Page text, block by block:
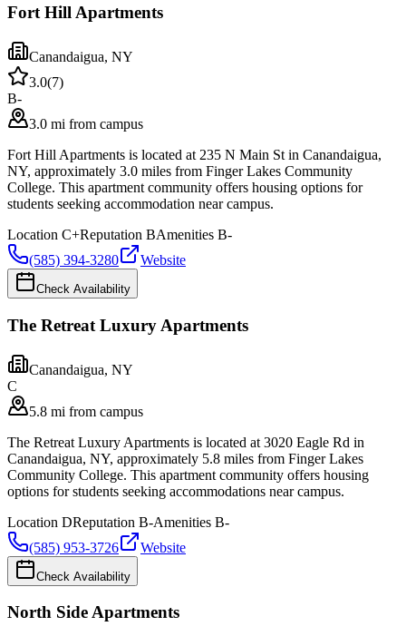
Fort Hill Apartments
Canandaigua, NY
3.0(7)
B-
3.0 mi from campus
Fort Hill Apartments is located at 235 N Main St in Canandaigua,
NY, approximately 3.0 miles from Finger Lakes Community
College. This apartment community offers housing options for
students seeking accommodation near campus.
Location C+Reputation BAmenities B-
(585) 394-3280
Website
Check Availability
The Retreat Luxury Apartments
Canandaigua, NY
C
5.8 mi from campus
The Retreat Luxury Apartments is located at 3020 Eagle Rd in
Canandaigua, NY, approximately 5.8 miles from Finger Lakes
Community College. This apartment community offers housing
options for students seeking accommodations near campus.
Location DReputation B-Amenities B-
(585) 953-3726
Website
Check Availability
North Side Apartments